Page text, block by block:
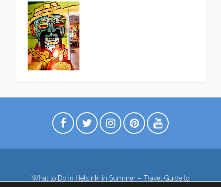
What to Do in Helsinki in Summer – Travel Guide to